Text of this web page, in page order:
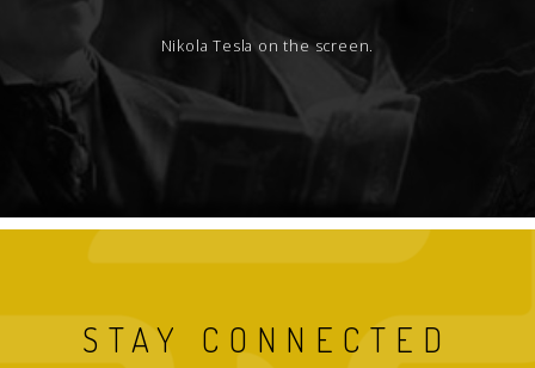
Nikola Tesla on the screen.
STAY CONNECTED